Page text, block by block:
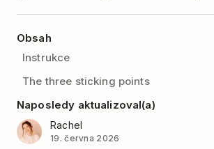
Obsah
Instrukce
The three sticking points
Naposledy aktualizoval(a)
Rachel
19. června 2026